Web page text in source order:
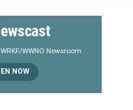
e
a
r
WWNO Newsroom.
NOW